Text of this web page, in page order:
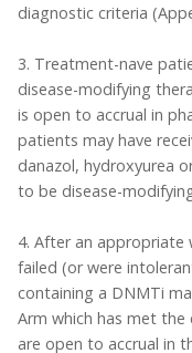
diagnostic criteria
3. Treatment-nave
disease-modifying
is open to accrual in
patients may have
danazol, hydroxyurea
to be disease-
4. After an appropriate
failed (or were
containing a DNMTi
Arm which has met
are open to accrual in